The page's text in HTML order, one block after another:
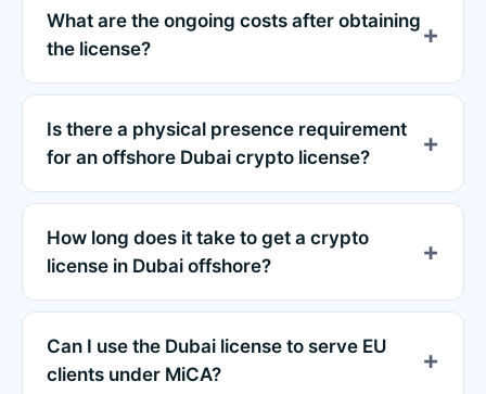
What are the ongoing costs after obtaining
the license?
Is there a physical presence requirement
for an offshore Dubai crypto license?
How long does it take to get a crypto
license in Dubai offshore?
Can I use the Dubai license to serve EU
clients under MiCA?